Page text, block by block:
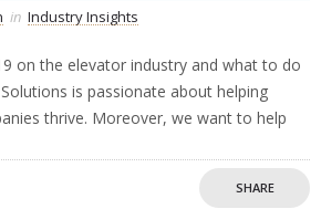
in Industry Insights
on the elevator industry and what to do
is passionate about helping
thrive. Moreover, we want to help
SHARE